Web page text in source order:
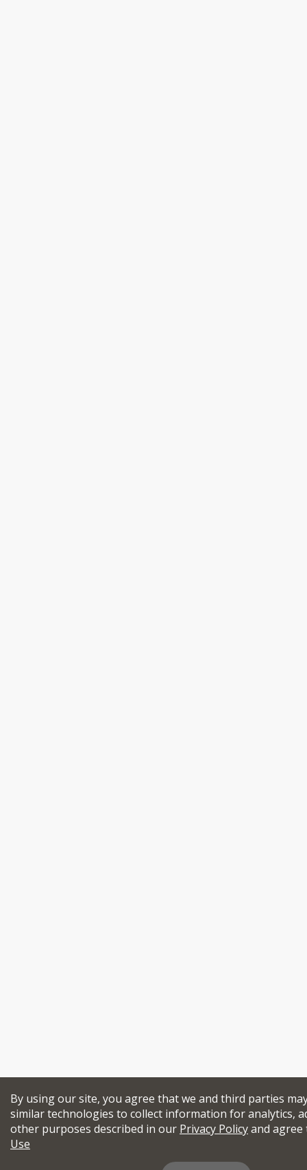
By using our site, you agree that we and third parties
similar technologies to collect information for analytics,
other purposes described in our Privacy Policyand
Use